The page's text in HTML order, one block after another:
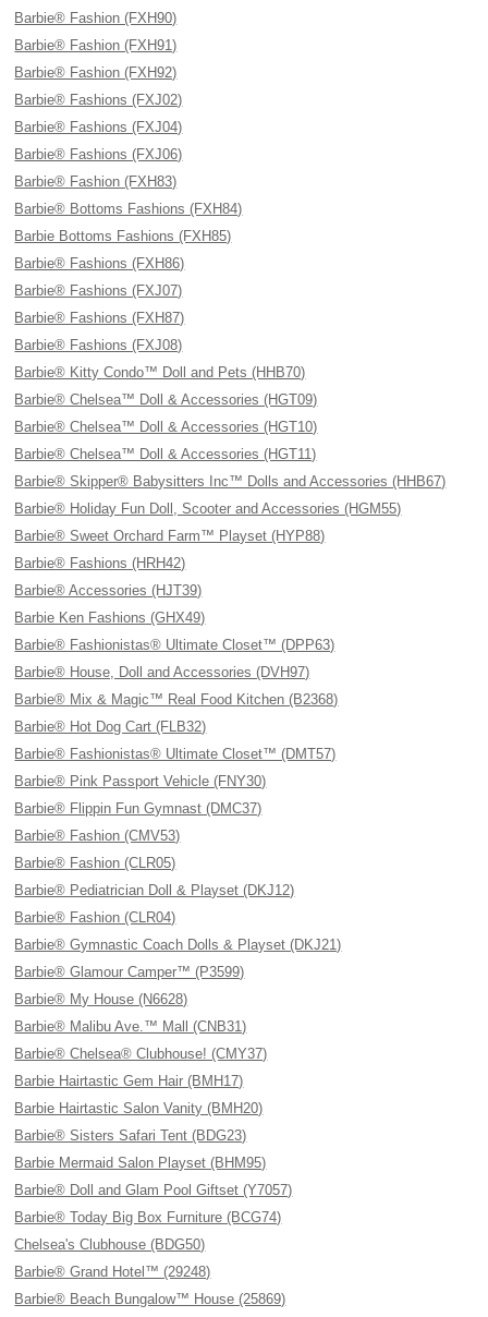
Barbie® Fashion (FXH90)
Barbie® Fashion (FXH91)
Barbie® Fashion (FXH92)
Barbie® Fashions (FXJ02)
Barbie® Fashions (FXJ04)
Barbie® Fashions (FXJ06)
Barbie® Fashion (FXH83)
Barbie® Bottoms Fashions (FXH84)
Barbie Bottoms Fashions (FXH85)
Barbie® Fashions (FXH86)
Barbie® Fashions (FXJ07)
Barbie® Fashions (FXH87)
Barbie® Fashions (FXJ08)
Barbie® Kitty Condo™ Doll and Pets (HHB70)
Barbie® Chelsea™ Doll & Accessories (HGT09)
Barbie® Chelsea™ Doll & Accessories (HGT10)
Barbie® Chelsea™ Doll & Accessories (HGT11)
Barbie® Skipper® Babysitters Inc™ Dolls and Accessories (HHB67)
Barbie® Holiday Fun Doll, Scooter and Accessories (HGM55)
Barbie® Sweet Orchard Farm™ Playset (HYP88)
Barbie® Fashions (HRH42)
Barbie® Accessories (HJT39)
Barbie Ken Fashions (GHX49)
Barbie® Fashionistas® Ultimate Closet™ (DPP63)
Barbie® House, Doll and Accessories (DVH97)
Barbie® Mix & Magic™ Real Food Kitchen (B2368)
Barbie® Hot Dog Cart (FLB32)
Barbie® Fashionistas® Ultimate Closet™ (DMT57)
Barbie® Pink Passport Vehicle (FNY30)
Barbie® Flippin Fun Gymnast (DMC37)
Barbie® Fashion (CMV53)
Barbie® Fashion (CLR05)
Barbie® Pediatrician Doll & Playset (DKJ12)
Barbie® Fashion (CLR04)
Barbie® Gymnastic Coach Dolls & Playset (DKJ21)
Barbie® Glamour Camper™ (P3599)
Barbie® My House (N6628)
Barbie® Malibu Ave.™ Mall (CNB31)
Barbie® Chelsea® Clubhouse! (CMY37)
Barbie Hairtastic Gem Hair (BMH17)
Barbie Hairtastic Salon Vanity (BMH20)
Barbie® Sisters Safari Tent (BDG23)
Barbie Mermaid Salon Playset (BHM95)
Barbie® Doll and Glam Pool Giftset (Y7057)
Barbie® Today Big Box Furniture (BCG74)
Chelsea's Clubhouse (BDG50)
Barbie® Grand Hotel™ (29248)
Barbie® Beach Bungalow™ House (25869)